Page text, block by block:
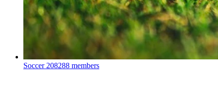
Soccer 208288 members